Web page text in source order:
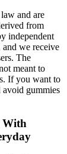
and are
from
independent
we receive
The
meant to
If you want to
gummies
With